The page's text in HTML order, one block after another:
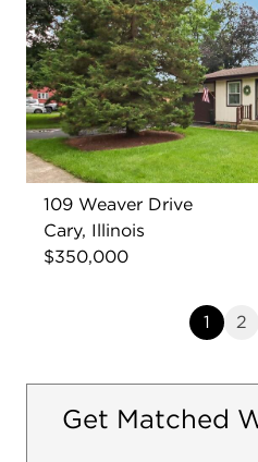
109 Weaver Drive
Cary, Illinois
$350,000
1 2
Get Matched